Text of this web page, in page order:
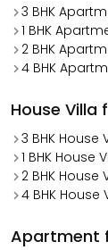
3 BHK
1 BHK
2 BHK
4 BHK
House Villa
3 BHK
1 BHK
2 BHK
4 BHK
Apartment